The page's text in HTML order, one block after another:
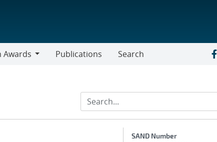
Awards
Publications Search
SAND Number